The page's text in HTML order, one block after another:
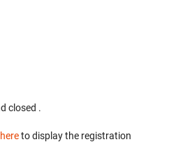
closed .
hereto display the registration